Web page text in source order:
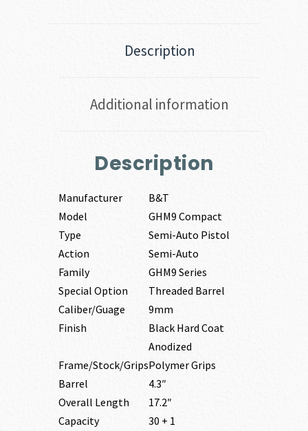
Description
Additional information
Description
Manufacturer
B&T
Model
GHM9 Compact
Type
Semi-Auto Pistol
Action
Semi-Auto
Family
GHM9 Series
Special Option
Threaded Barrel
Caliber/Guage
9mm
Finish
Black Hard Coat
Anodized
Frame/Stock/GripsPolymer Grips
Barrel
4.3″
Overall Length
17.2″
Capacity
30 + 1